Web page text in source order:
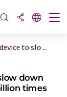
to slo ...
down
times